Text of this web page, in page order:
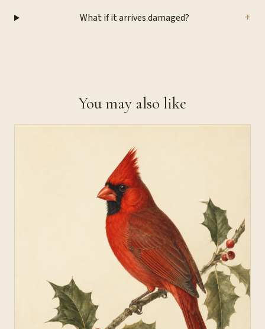
What if it arrives damaged? +
You may also like